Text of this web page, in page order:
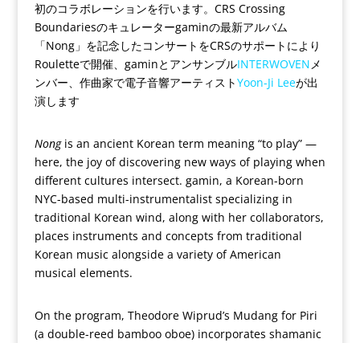
初のコラボレーションを行います。CRS Crossing
Boundariesのキュレーターgaminの最新アルバム
「Nong」を記念したコンサートをCRSのサポートにより
Rouletteで開催、gaminとアンサンブルINTERWOVENメ
ンバー、作曲家で電子音響アーティストYoon-Ji Leeが出
演します
Nongis an ancient Korean term meaning “to play” —
here, the joy of discovering new ways of playing when
different cultures intersect. gamin, a Korean-born
NYC-based multi-instrumentalist specializing in
traditional Korean wind, along with her collaborators,
places instruments and concepts from traditional
Korean music alongside a variety of American
musical elements.
On the program, Theodore Wiprud’s Mudang for Piri
(a double-reed bamboo oboe) incorporates shamanic